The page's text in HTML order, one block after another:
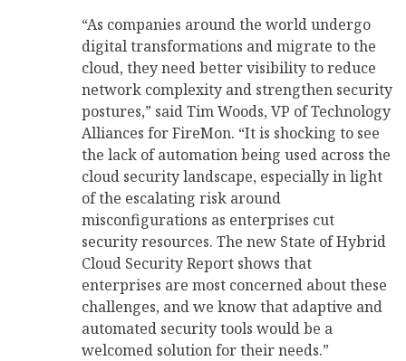
“As companies around the world undergo
digital transformations and migrate to the
cloud, they need better visibility to reduce
network complexity and strengthen security
postures,” said Tim Woods, VP of Technology
Alliances for FireMon. “It is shocking to see
the lack of automation being used across the
cloud security landscape, especially in light
of the escalating risk around
misconfigurations as enterprises cut
security resources. The new State of Hybrid
Cloud Security Report shows that
enterprises are most concerned about these
challenges, and we know that adaptive and
automated security tools would be a
welcomed solution for their needs.”